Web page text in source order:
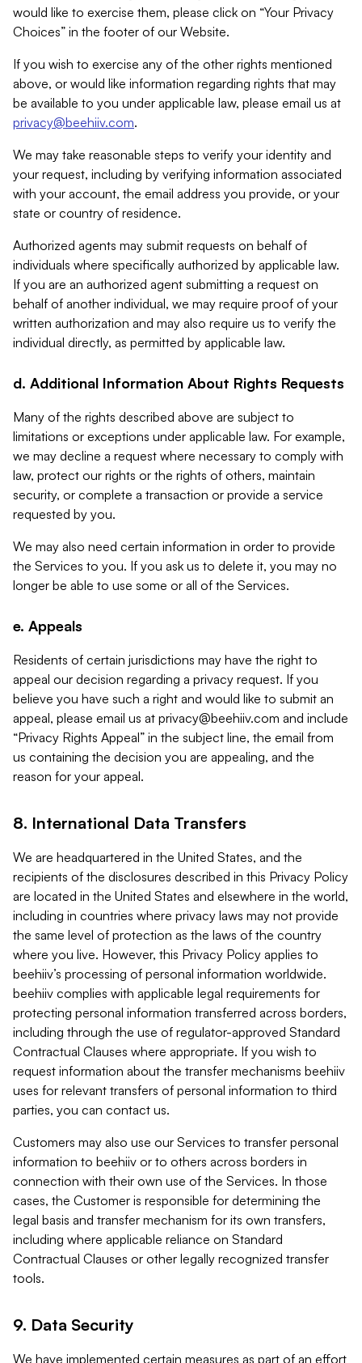
would like to exercise them, please click on “Your Privacy
Choices” in the footer of our Website.
If you wish to exercise any of the other rights mentioned
above, or would like information regarding rights that may
be available to you under applicable law, please email us at
privacy@beehiiv.com.
We may take reasonable steps to verify your identity and
your request, including by verifying information associated
with your account, the email address you provide, or your
state or country of residence.
Authorized agents may submit requests on behalf of
individuals where specifically authorized by applicable law.
If you are an authorized agent submitting a request on
behalf of another individual, we may require proof of your
written authorization and may also require us to verify the
individual directly, as permitted by applicable law.
d. Additional Information About Rights Requests
Many of the rights described above are subject to
limitations or exceptions under applicable law. For example,
we may decline a request where necessary to comply with
law, protect our rights or the rights of others, maintain
security, or complete a transaction or provide a service
requested by you.
We may also need certain information in order to provide
the Services to you. If you ask us to delete it, you may no
longer be able to use some or all of the Services.
e. Appeals
Residents of certain jurisdictions may have the right to
appeal our decision regarding a privacy request. If you
believe you have such a right and would like to submit an
appeal, please email us at privacy@beehiiv.com and include
“Privacy Rights Appeal” in the subject line, the email from
us containing the decision you are appealing, and the
reason for your appeal.
8. International Data Transfers
We are headquartered in the United States, and the
recipients of the disclosures described in this Privacy Policy
are located in the United States and elsewhere in the world,
including in countries where privacy laws may not provide
the same level of protection as the laws of the country
where you live. However, this Privacy Policy applies to
beehiiv’s processing of personal information worldwide.
beehiiv complies with applicable legal requirements for
protecting personal information transferred across borders,
including through the use of regulator-approved Standard
Contractual Clauses where appropriate. If you wish to
request information about the transfer mechanisms beehiiv
uses for relevant transfers of personal information to third
parties, you can contact us.
Customers may also use our Services to transfer personal
information to beehiiv or to others across borders in
connection with their own use of the Services. In those
cases, the Customer is responsible for determining the
legal basis and transfer mechanism for its own transfers,
including where applicable reliance on Standard
Contractual Clauses or other legally recognized transfer
tools.
9. Data Security
We have implemented certain measures as part of an effort